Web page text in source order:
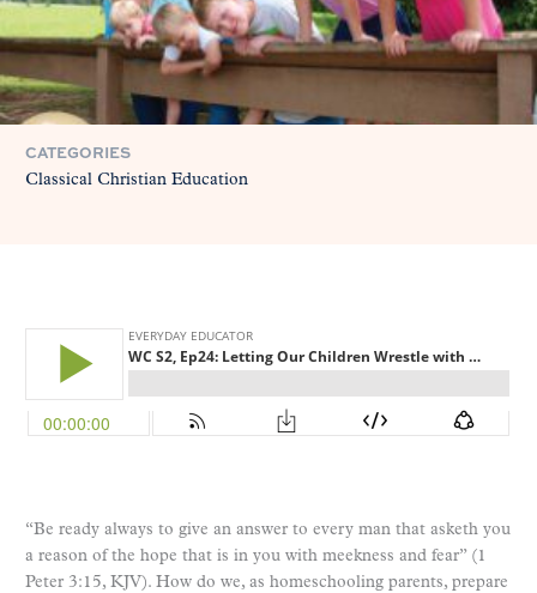
CATEGORIES
Classical Christian Education
“Be ready always to give an answer to every man that asketh you
a reason of the hope that is in you with meekness and fear” (1
Peter 3:15, KJV). How do we, as homeschooling parents, prepare